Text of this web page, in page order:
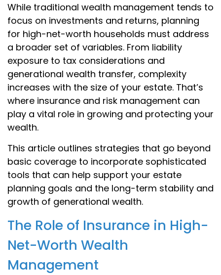
While traditional wealth management tends to
focus on investments and returns, planning
for high-net-worth households must address
a broader set of variables. From liability
exposure to tax considerations and
generational wealth transfer, complexity
increases with the size of your estate. That’s
where insurance and risk management can
play a vital role in growing and protecting your
wealth.
This article outlines strategies that go beyond
basic coverage to incorporate sophisticated
tools that can help support your estate
planning goals and the long-term stability and
growth of generational wealth.
The Role of Insurance in High-
Net-Worth Wealth
Management